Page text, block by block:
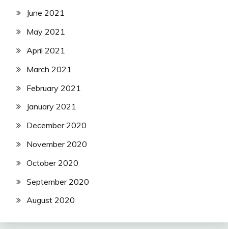
June 2021
May 2021
April 2021
March 2021
February 2021
January 2021
December 2020
November 2020
October 2020
September 2020
August 2020